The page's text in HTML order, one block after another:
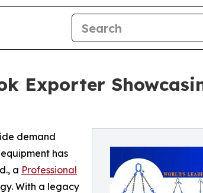
Exporter
demand
has
a Professional
With a legacy